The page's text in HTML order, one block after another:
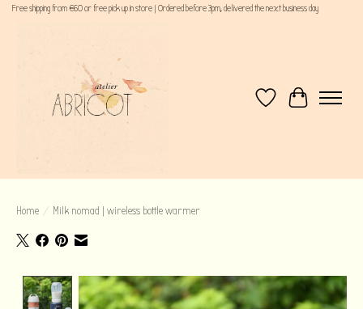
Free shipping from €60 or free pick up in store | Ordered before 3pm, delivered the next business day
WishlistCart
Home / Milk nomad | wireless bottle warmer
Product image slideshow Items